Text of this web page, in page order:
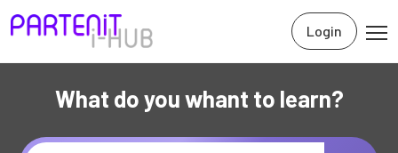
Login
What do you whant to learn?